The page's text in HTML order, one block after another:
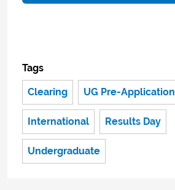
Tags
Clearing UG Pre-Application
International Results Day
Undergraduate